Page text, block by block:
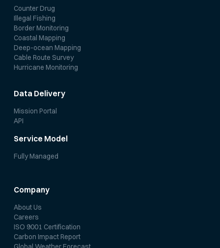
Counter Drug
Illegal Fishing
Border Monitoring
Coastal Mapping
Deep-ocean Mapping
Cable Route Survey
Hurricane Monitoring
Data Delivery
Mission Portal
API
Service Model
Fully Managed
Company
About Us
Careers
ISO 9001 Certification
Carbon Impact Report